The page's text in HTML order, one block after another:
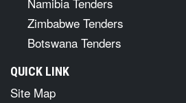
Zimbabwe Tenders
Botswana Tenders
QUICK LINK
Site Map